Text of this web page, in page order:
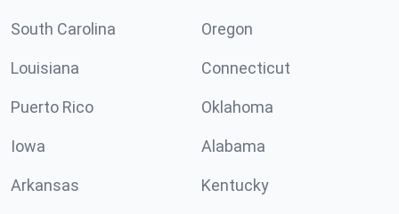
South Carolina Oregon
Louisiana Connecticut
Puerto Rico Oklahoma
Iowa Alabama
Arkansas Kentucky